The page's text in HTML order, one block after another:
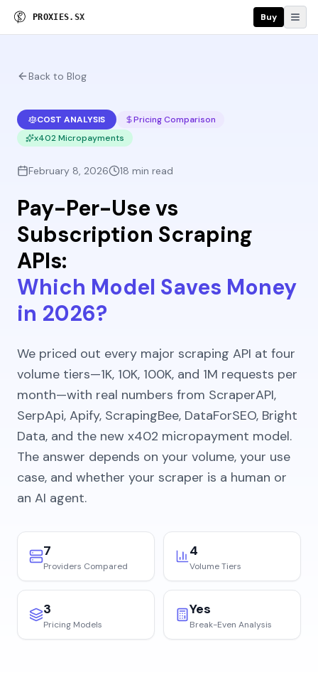
PROXI ES. SX Buy
Back to Blog
COST ANALYSIS
Pricing Comparison
x402 Micropayments
February 8, 2026 18 min read
Pay-Per-Use vs
Subscription Scraping
APIs:
Which Model Saves Money
in 2026?
We priced out every major scraping API at four
volume tiers—1K, 10K, 100K, and 1M requests per
month—with real numbers from ScraperAPI,
SerpApi, Apify, ScrapingBee, DataForSEO, Bright
Data, and the new x402 micropayment model.
The answer depends on your volume, your use
case, and whether your scraper is a human or
an AI agent.
7
Providers Compared
4
Volume Tiers
3
Pricing Models
Yes
Break-Even Analysis